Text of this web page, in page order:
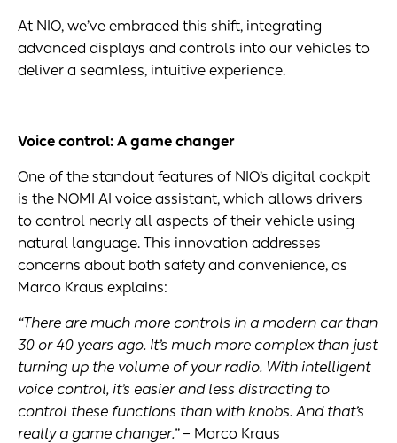
At NIO, we’ve embraced this shift, integrating
advanced displays and controls into our vehicles to
deliver a seamless, intuitive experience.
Voice control: A game changer
One of the standout features of NIO’s digital cockpit
is the NOMI AI voice assistant, which allows drivers
to control nearly all aspects of their vehicle using
natural language. This innovation addresses
concerns about both safety and convenience, as
Marco Kraus explains:
“There are much more controls in a modern car than
30 or 40 years ago. It’s much more complex than just
turning up the volume of your radio. With intelligent
voice control, it’s easier and less distracting to
control these functions than with knobs. And that’s
really a game changer.”– Marco Kraus